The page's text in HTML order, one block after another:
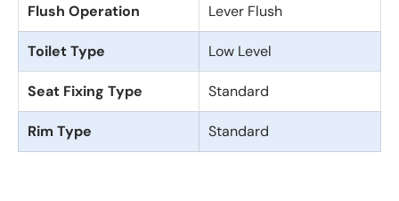
Flush Operation Lever Flush
Toilet Type Low Level
Seat Fixing Type Standard
Rim Type Standard